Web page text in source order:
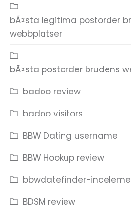
bÃ¤sta legitima postorder
webbplatser
bÃ¤sta postorder brudens
badoo review
badoo visitors
BBW Dating username
BBW Hookup review
bbwdatefinder-
BDSM review